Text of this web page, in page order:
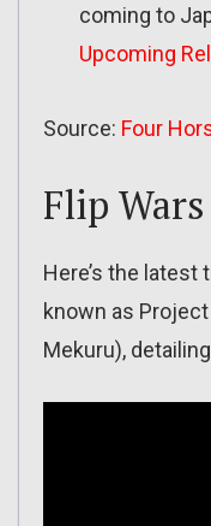
coming to
Upcoming
Source: Four
Flip Wars
Here’s the latest
known as
Mekuru),